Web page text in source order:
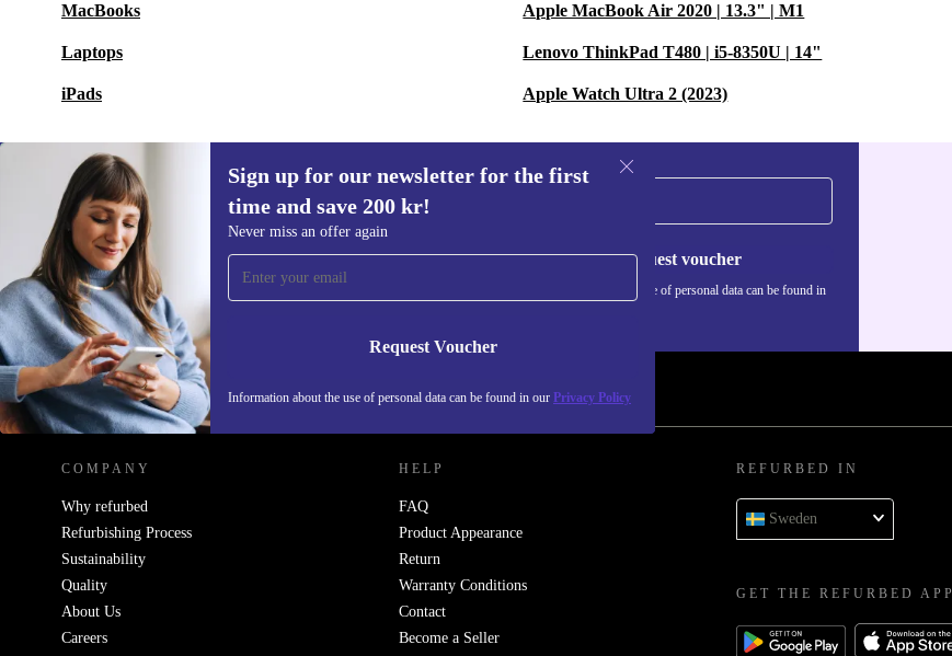
MacBooks
Laptops
iPads
Apple MacBook Air 2020 | 13.3" | M1
Lenovo ThinkPad T480 | i5-8350U | 14"
Apple Watch Ultra 2 (2023)
Sign up for our newsletter for the first
time and save 200 kr!
Never miss an offer again
Request Voucher
Information about the use of personal data can be found in our Privacy Policy
Sign up for our newsletter for the first
time and save 200 kr!
Never miss an offer again.
Request voucher
Information about the use of personal data can be found in
REFURBED SWEDEN - RETHINK NEW.
COMPANY
Why refurbed
Refurbishing Process
Sustainability
Quality
About Us
Careers
HELP
FAQ
Product Appearance
Return
Warranty Conditions
Contact
Become a Seller
REFURBED IN
Sweden
GET THE REFURBED APP